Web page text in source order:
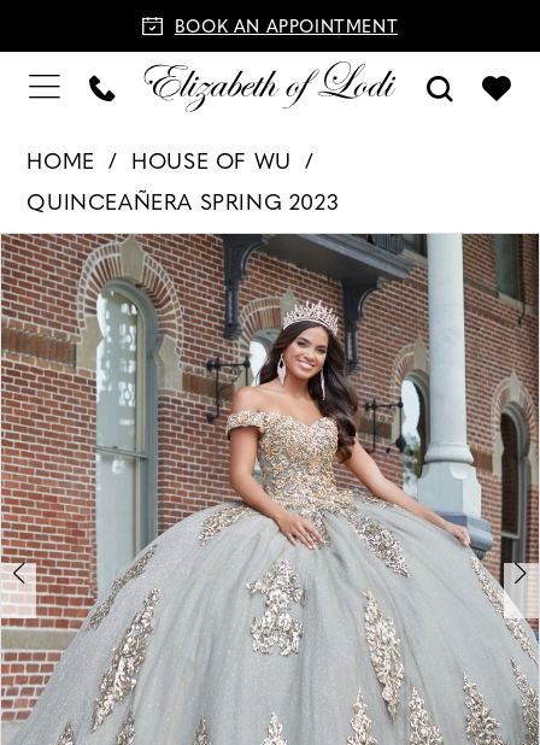
BOOK AN APPOINTMENT
HOME
HOUSE OF WU
QUINCEAÑERA SPRING 2023
Products
Views
Carousel
Skip
to
end
PAUSE AUTOPLAY
PREVIOUS SLIDE
NEXT SLIDE
0
1
2
3